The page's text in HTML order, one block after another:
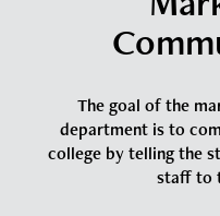
Cochise College
Small Business
Student
Give
The goal of the
department is to
college by telling the
staff to